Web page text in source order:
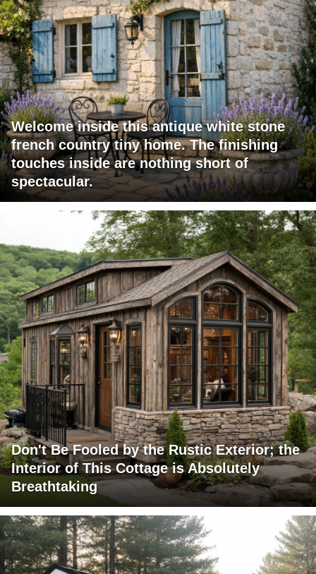
Welcome inside this antique white stone
french country tiny home. The finishing
touches inside are nothing short of
spectacular.
Don't Be Fooled by the Rustic Exterior; the
Interior of This Cottage is Absolutely
Breathtaking